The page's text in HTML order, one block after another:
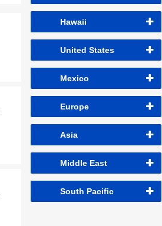
Hawaii
United States
Mexico
Europe
Asia
Middle East
South Pacific